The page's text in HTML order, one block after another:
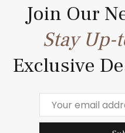
Join Our
Stay Up-
Exclusive